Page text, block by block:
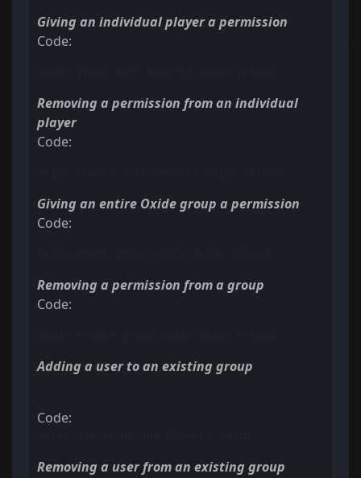
Giving an individual player a permission
Code:
Removing a permission from an individual
player
Code:
Giving an entire Oxide group a permission
Code:
Removing a permission from a group
Code:
Adding a user to an existing group
Code:
Removing a user from an existing group